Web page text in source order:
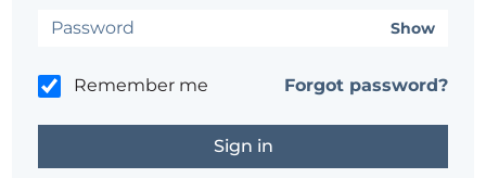
Show
Remember me Forgot password?